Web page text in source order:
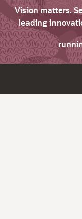
Vision matters.
leading